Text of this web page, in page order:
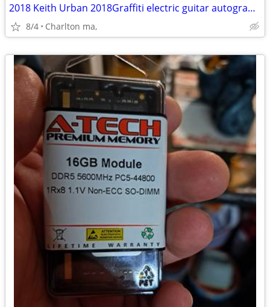
2018 Keith Urban 2018Graffiti electric guitar autographed
8/4 Charlton ma,